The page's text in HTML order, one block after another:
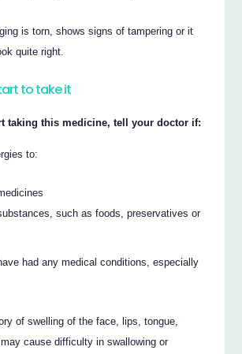
is torn, shows signs of tampering or it
quite right.
to take it
taking this medicine, tell your doctor if:
to:
such as foods, preservatives or
had any medical conditions, especially
of swelling of the face, lips, tongue,
cause difficulty in swallowing or